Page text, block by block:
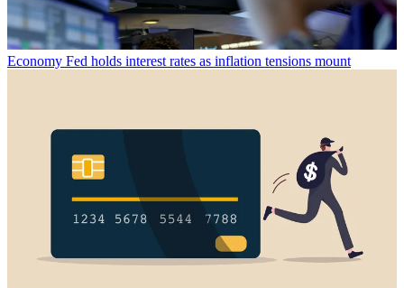
Economy Fed holds interest rates as inflation tensions mount